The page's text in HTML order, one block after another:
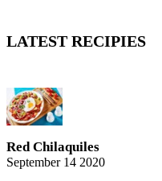
LATEST RECIPIES
Red Chilaquiles
September 14 2020